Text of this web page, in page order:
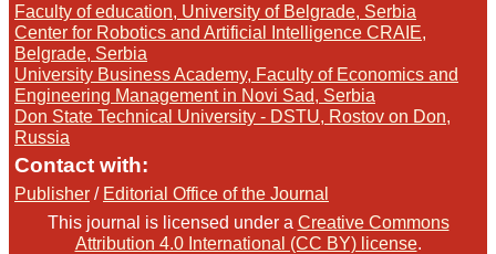
Faculty of education, University of Belgrade, Serbia
Center for Robotics and Artificial Intelligence CRAIE,
Belgrade, Serbia
University Business Academy, Faculty of Economics and
Engineering Management in Novi Sad, Serbia
Don State Technical University - DSTU, Rostov on Don,
Russia
Contact with:
Publisher / Editorial Office of the Journal
This journal is licensed under a Creative Commons
Attribution 4.0 International (CC BY) license.